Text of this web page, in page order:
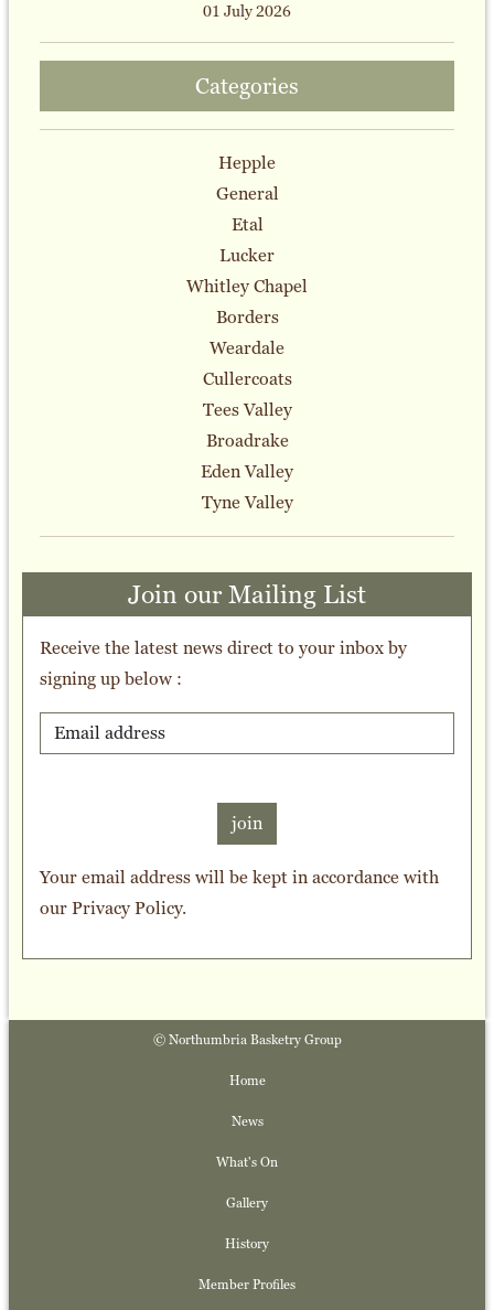
01 July 2026
Categories
Hepple
General
Etal
Lucker
Whitley Chapel
Borders
Weardale
Cullercoats
Tees Valley
Broadrake
Eden Valley
Tyne Valley
Join our Mailing List
Receive the latest news direct to your inbox by
signing up below :
join
Your email address will be kept in accordance with
ourPrivacy Policy.
© Northumbria Basketry Group
Home
News
What's On
Gallery
History
Member Profiles